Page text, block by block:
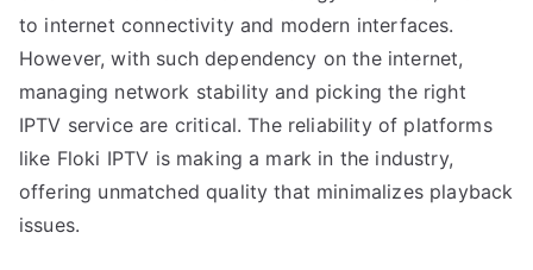
to internet connectivity and modern interfaces.
However, with such dependency on the internet,
managing network stability and picking the right
IPTV service are critical. The reliability of platforms
like Floki IPTV is making a mark in the industry,
offering unmatched quality that minimalizes playback
issues.